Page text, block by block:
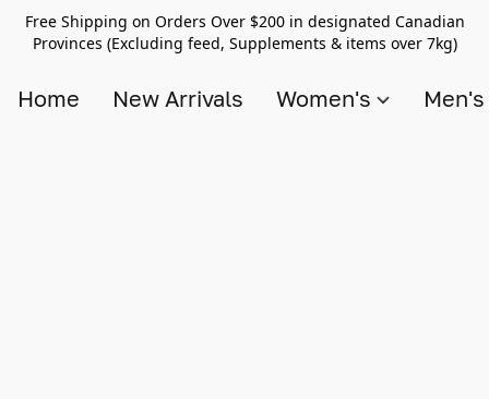
Free Shipping on Orders Over $200 in designated Canadian
Provinces (Excluding feed, Supplements & items over 7kg)
Home New Arrivals Women's Men's